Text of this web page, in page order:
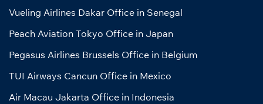
Vueling Airlines Dakar Office in Senegal
Peach Aviation Tokyo Office in Japan
Pegasus Airlines Brussels Office in Belgium
TUI Airways Cancun Office in Mexico
Air Macau Jakarta Office in Indonesia